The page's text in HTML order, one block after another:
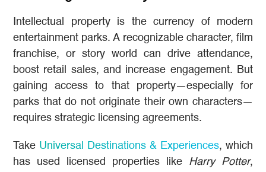
Intellectual property is the currency of modern
entertainment parks. A recognizable character, film
franchise, or story world can drive attendance,
boost retail sales, and increase engagement. But
gaining access to that property—especially for
parks that do not originate their own characters—
requires strategic licensing agreements.
Take Universal Destinations & Experiences, which
has used licensed properties like Harry Potter,